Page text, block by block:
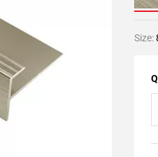
Size: